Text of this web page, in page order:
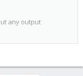
any output
log/apt/